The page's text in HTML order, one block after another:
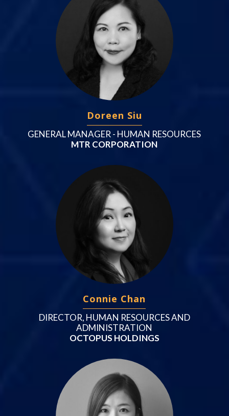
Doreen Siu
GENERAL MANAGER - HUMAN RESOURCES
MTR CORPORATION
Connie Chan
DIRECTOR, HUMAN RESOURCES AND
ADMINISTRATION
OCTOPUS HOLDINGS